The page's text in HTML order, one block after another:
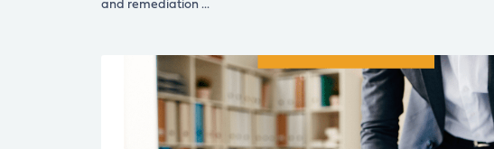
and remediation